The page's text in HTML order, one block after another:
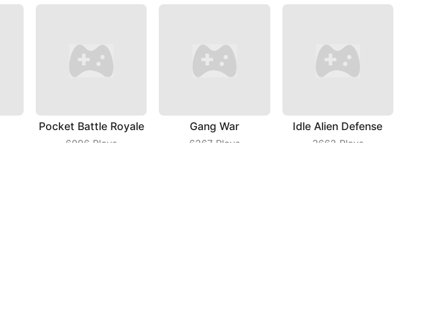
Pocket Battle Royale
6096 Plays
Gang War
6267Plays
Idle Alien Defense
3662 Plays